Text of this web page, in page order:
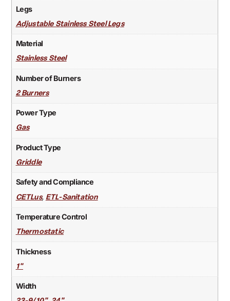
Legs
Adjustable Stainless Steel Legs
Material
Stainless Steel
Number of Burners
2 Burners
Power Type
Gas
Product Type
Griddle
Safety and Compliance
CETLus, ETL-Sanitation
Temperature Control
Thermostatic
Thickness
1"
Width